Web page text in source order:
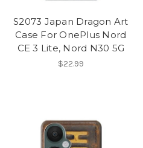
S2073 Japan Dragon Art
Case For OnePlus Nord
CE 3 Lite, Nord N30 5G
$22.99